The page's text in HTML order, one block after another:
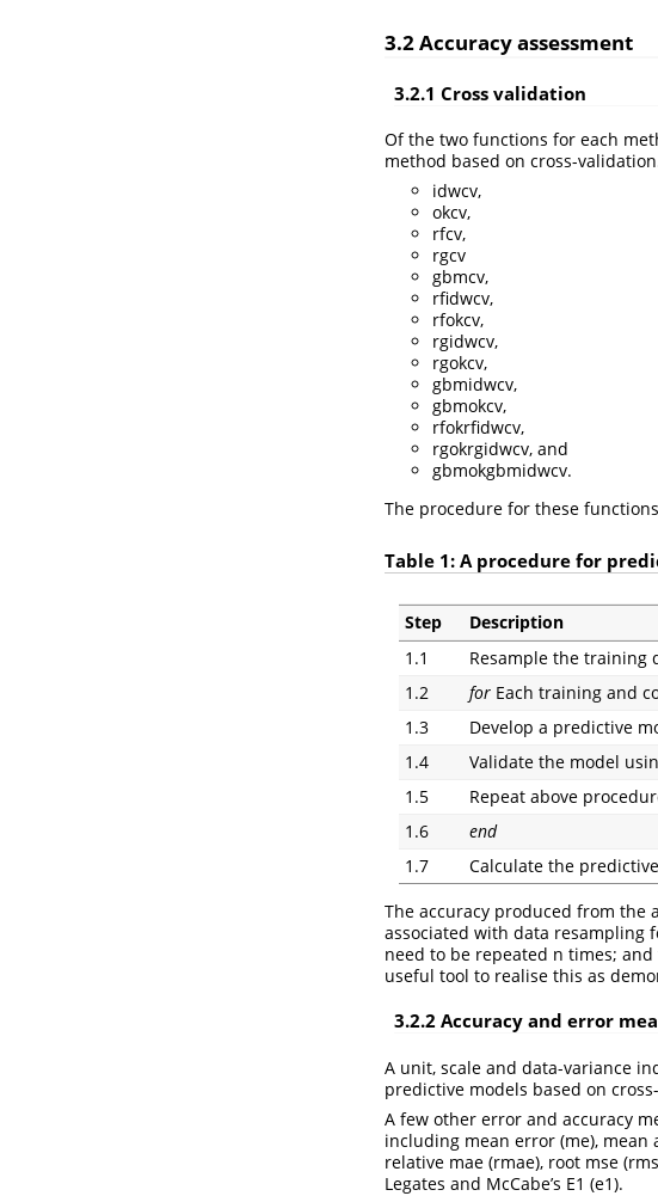
3.2 Accuracy assessment
3.2.1 Cross validation
Of the two functions for each
method based on cross-
idwcv,
okcv,
rfcv,
rgcv
gbmcv,
rfidwcv,
rfokcv,
rgidwcv,
rgokcv,
gbmidwcv,
gbmokcv,
rfokrfidwcv,
rgokrgidwcv, and
gbmokgbmidwcv.
The procedure for these
Table 1: A procedure for
Step
Description
1.1
Resample the training
1.2
for Each training and
1.3
Develop a predictive
1.4
Validate the model
1.5
Repeat above
1.6
end
1.7
Calculate the
The accuracy produced from the
associated with data resampling
need to be repeated n times;
useful tool to realise this as
3.2.2 Accuracy and error
A unit, scale and data-variance
predictive models based on
A few other error and accuracy
including mean error (me), mean
relative mae (rmae), root mse
Legates and McCabe’s E1 (e1).